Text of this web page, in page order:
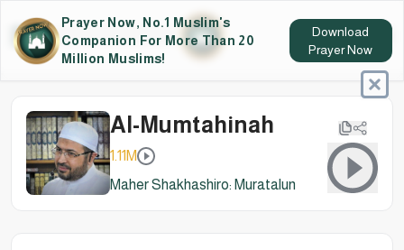
Prayer Now, No.1 Muslim's
Companion For More Than 20
Million Muslims!
Download
Prayer Now
Al-Mumtahinah
1.11M
Maher Shakhashiro: Muratalun